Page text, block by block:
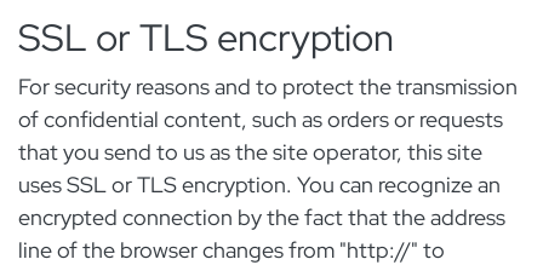
SSL or TLS encryption
For security reasons and to protect the transmission
of confidential content, such as orders or requests
that you send to us as the site operator, this site
uses SSL or TLS encryption. You can recognize an
encrypted connection by the fact that the address
line of the browser changes from "http://" to